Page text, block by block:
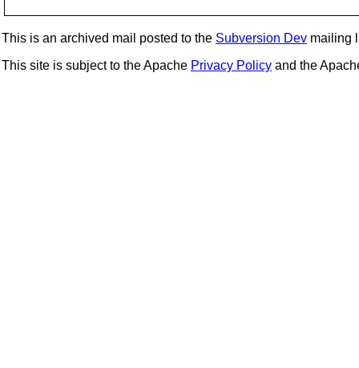
This is an archived mail posted to the Subversion Dev mailing
This site is subject to the Apache Privacy Policy and the